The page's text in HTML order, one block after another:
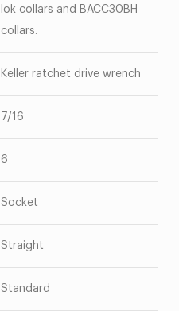
lok collars and BACC30BH
collars.
Keller ratchet drive wrench
7/16
6
Socket
Straight
Standard